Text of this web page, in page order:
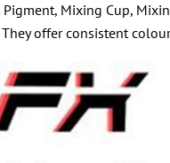
Mixing Cup,
offer consistent